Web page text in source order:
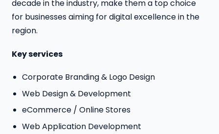
decade in the industry, make them a top choice
for businesses aiming for digital excellence in the
region.
Key services
Corporate Branding & Logo Design
Web Design & Development
eCommerce / Online Stores
Web Application Development